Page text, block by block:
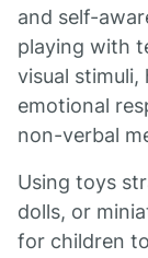
and self-
playing with
visual
emotional
non-verbal
Using toys
dolls, or
for children